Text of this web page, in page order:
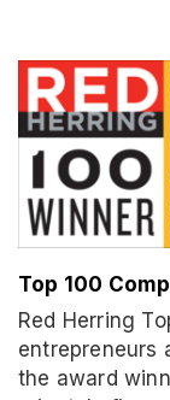
Top 100
Red Herring
entrepreneurs
the award